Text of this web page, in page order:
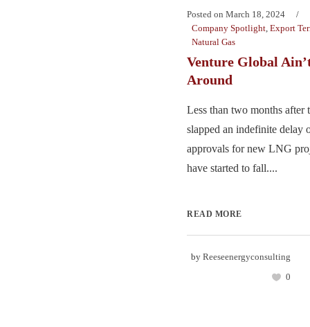
Posted on March 18, 2024
Company Spotlight, Export
Natural Gas
Venture Global
Around
Less than two months after
slapped an indefinite delay
approvals for new LNG
have started to fall....
READ MORE
by Reeseenergyconsulting
0